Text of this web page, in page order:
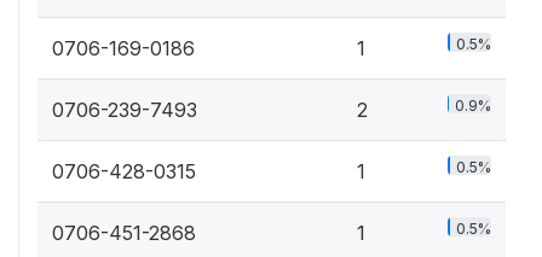
0706-169-0186 1 0.5%
0706-239-7493 2 0.9%
0706-428-0315 1 0.5%
0706-451-2868 1 0.5%